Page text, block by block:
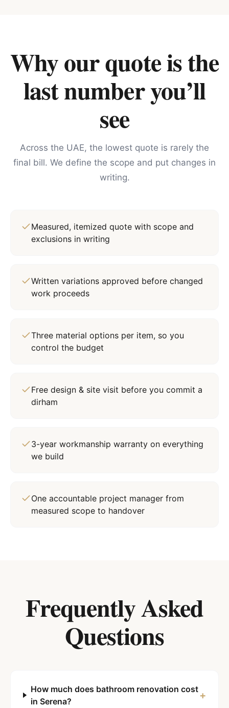
Why our quote is the
last number you’ll
see
Across the UAE, the lowest quote is rarely the
final bill. We define the scope and put changes in
writing.
Measured, itemized quote with scope and
exclusions in writing
Written variations approved before changed
work proceeds
Three material options per item, so you
control the budget
Free design & site visit before you commit a
dirham
3-year workmanship warranty on everything
we build
One accountable project manager from
measured scope to handover
Frequently Asked
Questions
How much does bathroom renovation cost
in Serena?
+